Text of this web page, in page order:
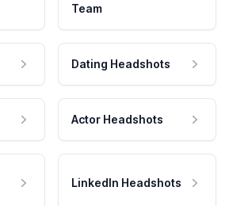
Team
Dating Headshots
Actor Headshots
LinkedIn Headshots